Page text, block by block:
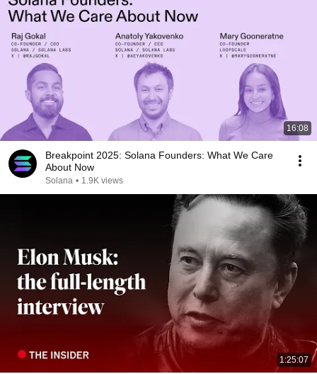
16:08
Breakpoint 2025: Solana Founders: What We Care
About Now
Solana • 1.9K views
1:25:07